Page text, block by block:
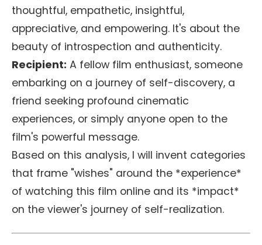
thoughtful, empathetic, insightful,
appreciative, and empowering. It's about the
beauty of introspection and authenticity.
Recipient: A fellow film enthusiast, someone
embarking on a journey of self-discovery, a
friend seeking profound cinematic
experiences, or simply anyone open to the
film's powerful message.
Based on this analysis, I will invent categories
that frame "wishes" around the *experience*
of watching this film online and its *impact*
on the viewer's journey of self-realization.